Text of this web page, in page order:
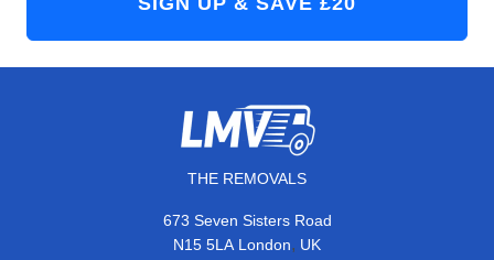
THE REMOVALS
673 Seven Sisters Road
N15 5LA London, UK